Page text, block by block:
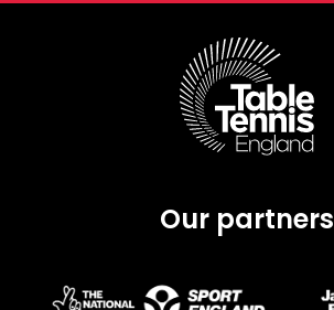
Our partners